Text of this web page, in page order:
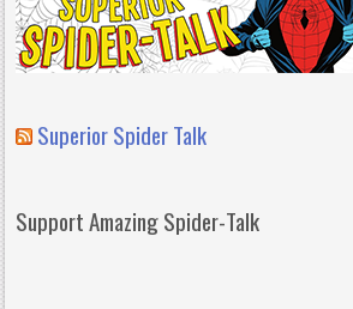
Superior Spider Talk
Support Amazing Spider-Talk